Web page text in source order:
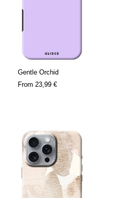
Gentle Orchid
From 23,99 €